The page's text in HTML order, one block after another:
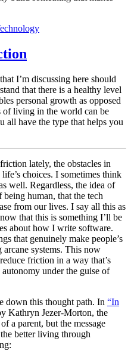
I’m discussing here should
that there is a healthy level
personal growth as opposed
of living in the world can be
all have the type that helps you
lately, the obstacles in
choices. I sometimes think
well. Regardless, the idea of
human, that the tech
from our lives. I say all this as
that this is something I’ll be
about how I write software.
that genuinely make people’s
systems. This now
friction in a way that’s
under the guise of
down this thought path. In “In
Kathryn Jezer-Morton, the
a parent, but the message
better living through